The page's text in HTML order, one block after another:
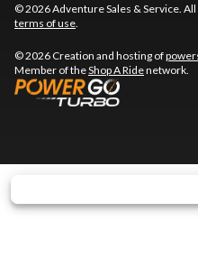
© 2026 Adventure Sales & Service.
terms of use
© 2026 Creation and hosting of
Member of theShop A Ridenetwork.